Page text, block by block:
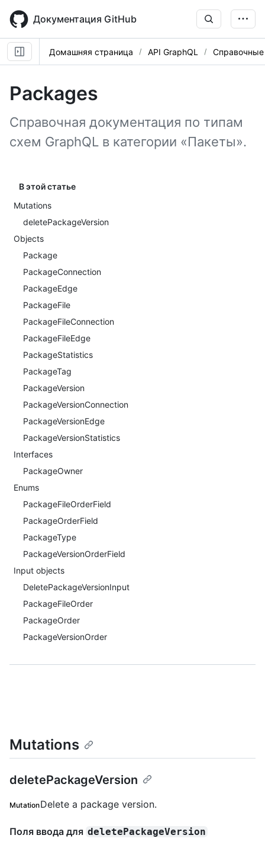
main
content
Документация GitHub
Домашняя страница API GraphQL
Packages
Справочная документация по типам
схем GraphQL в категории «Пакеты».
В этой статье
Mutations
deletePackageVersion
Objects
Package
PackageConnection
PackageEdge
PackageFile
PackageFileConnection
PackageFileEdge
PackageStatistics
PackageTag
PackageVersion
PackageVersionConnection
PackageVersionEdge
PackageVersionStatistics
Interfaces
PackageOwner
Enums
PackageFileOrderField
PackageOrderField
PackageType
PackageVersionOrderField
Input objects
DeletePackageVersionInput
PackageFileOrder
PackageOrder
PackageVersionOrder
Mutations
deletePackageVersion
MutationDelete a package version.
Поля ввода для deletePackageVersion